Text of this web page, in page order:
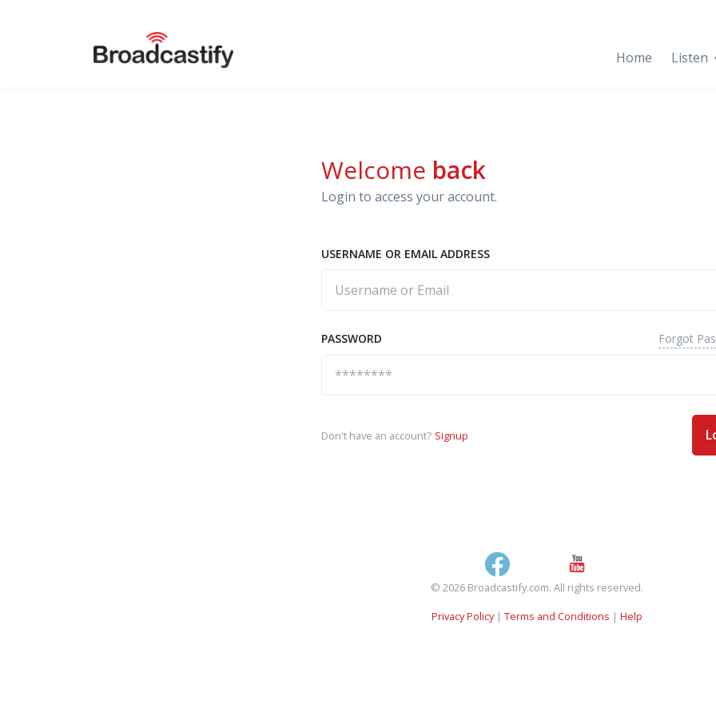
Home Listen
Welcome back
Login to access your account.
USERNAME OR EMAIL ADDRESS
PASSWORD Forgot
Don't have an account? Signup
© 2026 Broadcastify.com. All rights reserved.
Privacy Policy| Terms and Conditions | Help